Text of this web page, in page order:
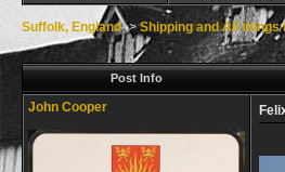
Suffolk, England->Shipping and All things
Post Info
John Cooper